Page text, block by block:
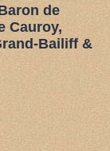
de
Cauroy,
Bailiff &